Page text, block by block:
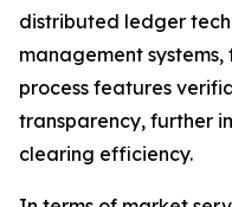
distributed ledger
management
process features
transparency, further
clearing efficiency.